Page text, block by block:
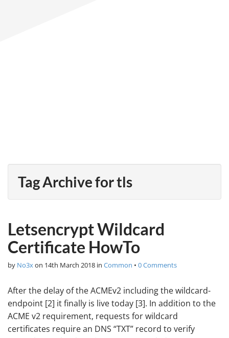
Tag Archive for tls
Letsencrypt Wildcard
Certificate HowTo
by No3xon 14th March 2018 in Common • 0 Comments
After the delay of the ACMEv2 including the wildcard-
endpoint [2] it finally is live today [3]. In addition to the
ACME v2 requirement, requests for wildcard
certificates require an DNS “TXT” record to verify